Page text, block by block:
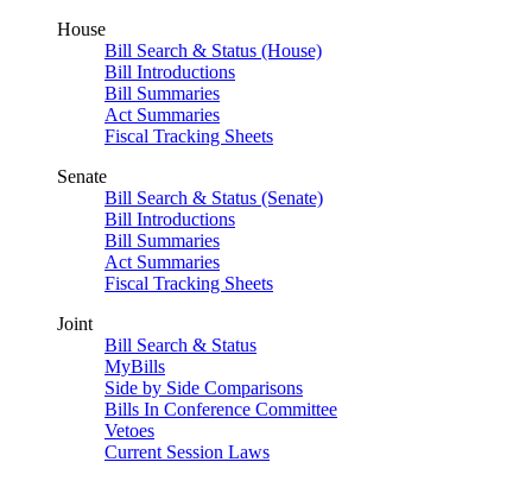
House
Bill Search & Status (House)
Bill Introductions
Bill Summaries
Act Summaries
Fiscal Tracking Sheets
Senate
Bill Search & Status (Senate)
Bill Introductions
Bill Summaries
Act Summaries
Fiscal Tracking Sheets
Joint
Bill Search & Status
MyBills
Side by Side Comparisons
Bills In Conference Committee
Vetoes
Current Session Laws